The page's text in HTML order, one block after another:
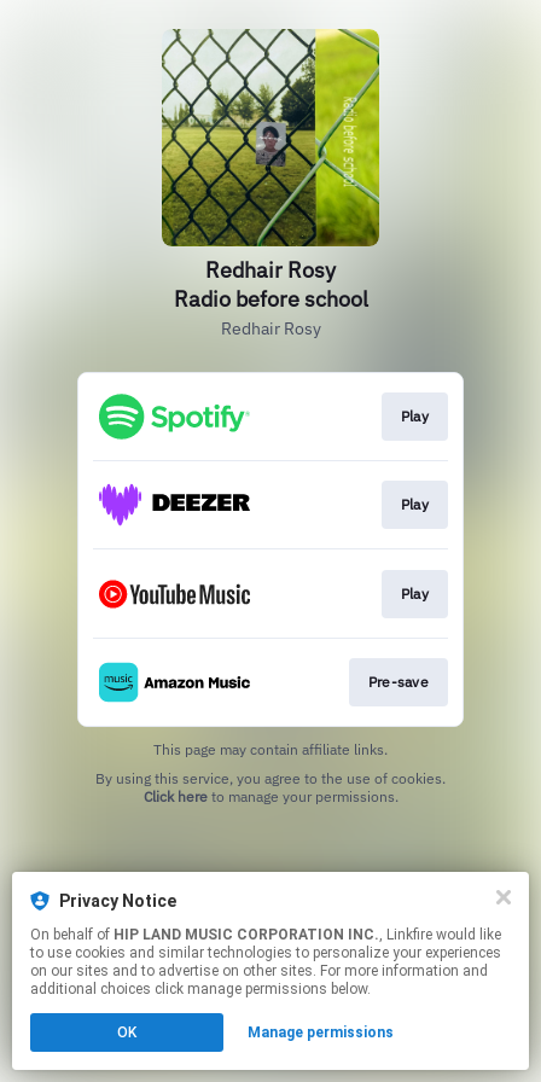
Privacy Notice
On behalf of HIP LAND MUSIC CORPORATION INC., Linkfire would like
to use cookies and similar technologies to personalize your experiences
on our sites and to advertise on other sites. For more information and
additional choices click manage permissions below.
OK Manage permissions
Redhair Rosy
Radio before school
Redhair Rosy
Play
Play
Play
Pre-save
This page may contain affiliate links.
Click hereto manage your permissions.